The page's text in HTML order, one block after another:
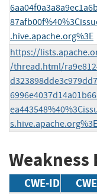
.hive.apache.org%3E
https://
/thread.html/
s.hive.apache.org%3E
CWE-ID